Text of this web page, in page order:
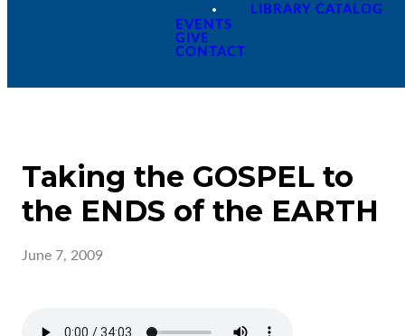
LIBRARY CATALOG
EVENTS
GIVE
CONTACT
Taking the GOSPEL to
the ENDS of the EARTH
June 7, 2009